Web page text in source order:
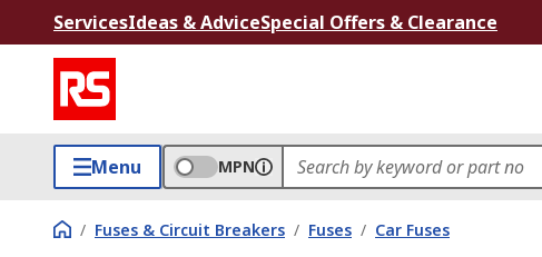
ServicesIdeas & AdviceSpecial Offers & Clearance
Menu MPN
/ Fuses & Circuit Breakers / Fuses / Car Fuses